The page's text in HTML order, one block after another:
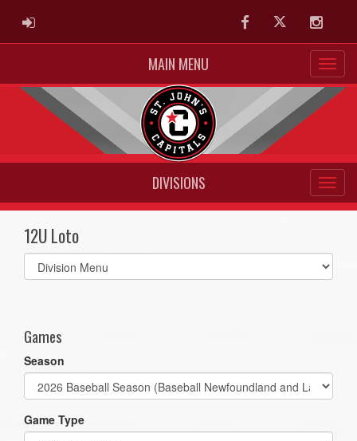
ADMIN LOGIN FacebookTwitter
MAIN MENU
DIVISIONS
12U Loto
Select
list(select
Games
Season
Game Type